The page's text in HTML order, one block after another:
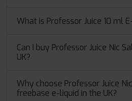
What is Professor Juice 10 ml
Can I buy Professor Juice Nic
UK?
Why choose Professor Juice
freebase e-liquid in the UK?